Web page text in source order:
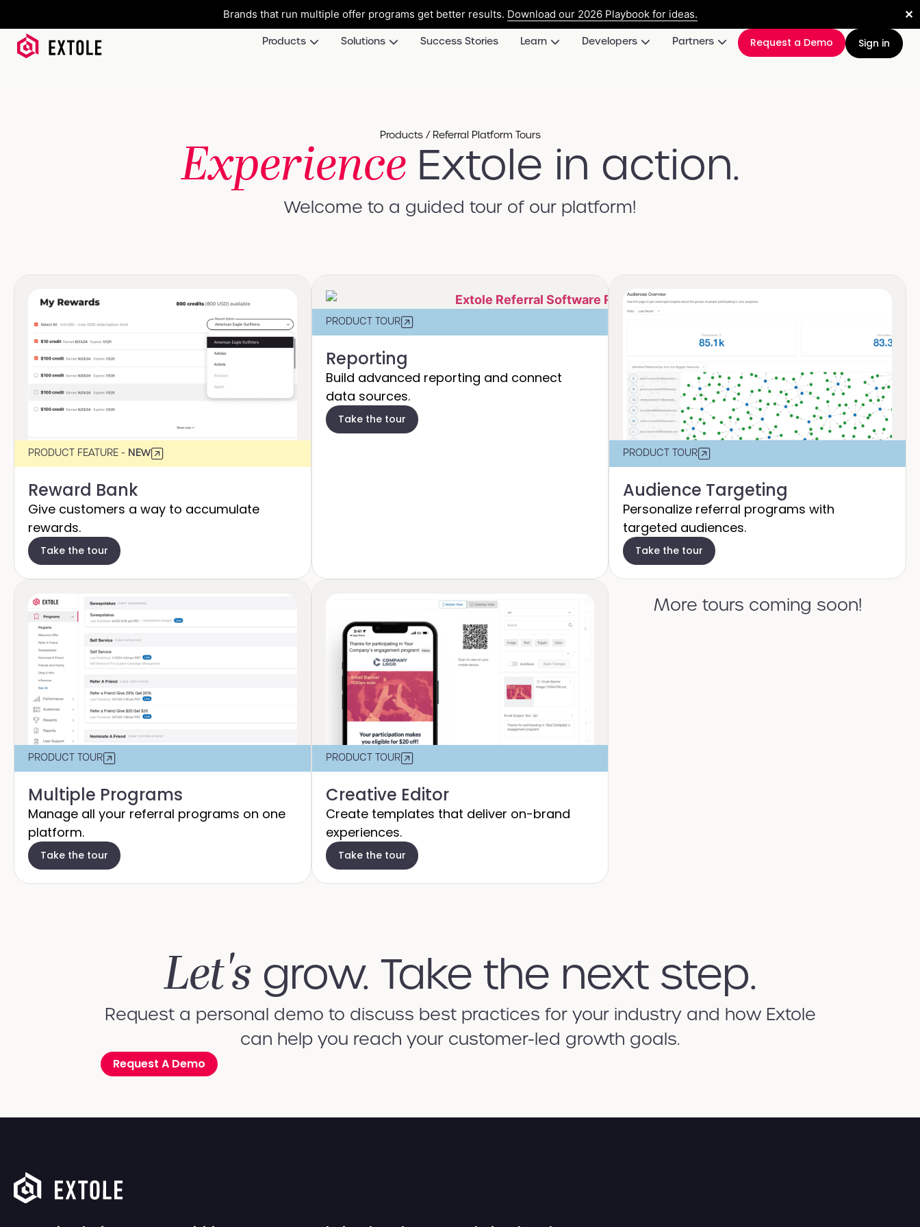
Brands that run multiple offer programs get better results. Download our 2026 Playbook for ideas. ✕
Products Solutions Success Stories Learn Developers Partners Request a Demo Sign in
Products / Referral Platform Tours
Experience Extole in action.
Welcome to a guided tour of our platform!
PRODUCT FEATURE - NEW
Reward Bank
Give customers a way to accumulate
rewards.
Take the tour
PRODUCT TOUR
Reporting
Build advanced reporting and connect
data sources​.
Take the tour
PRODUCT TOUR
Audience Targeting
Personalize referral programs with
targeted audiences.
Take the tour
PRODUCT TOUR
Multiple Programs
Manage all your referral programs on one
platform.
Take the tour
PRODUCT TOUR
Creative Editor
Create templates that deliver on-brand
experiences.
Take the tour
More tours coming soon!
Let's grow. Take the next step.
Request a personal demo to discuss best practices for your industry and how Extole
can help you reach your customer-led growth goals.
Request A Demo